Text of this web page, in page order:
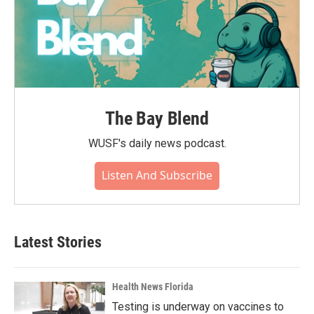
The Bay Blend
WUSF's daily news podcast.
Listen And Subscribe
Latest Stories
Health News Florida
Testing is underway on vaccines to